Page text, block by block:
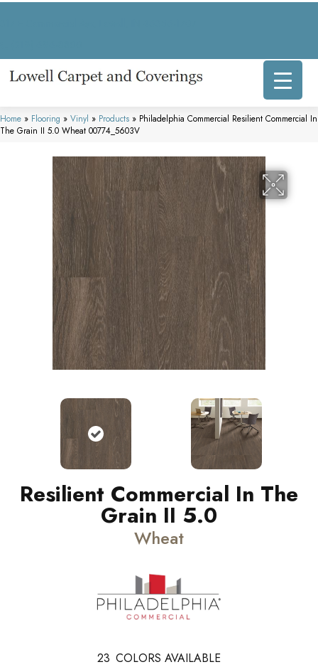
Home » Flooring » Vinyl » Products » Philadelphia Commercial Resilient Commercial In
The Grain II 5.0 Wheat 00774_5603V
Resilient Commercial In The
Grain II 5.0
Wheat
23 COLORS AVAILABLE